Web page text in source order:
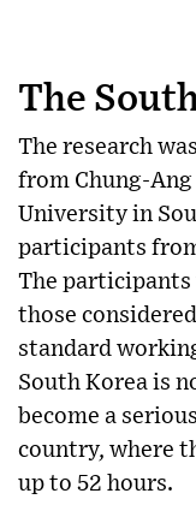
The
The research
from Chung-
University in
participants
The
those
standard
South Korea is
become a
country, where
up to 52 hours.